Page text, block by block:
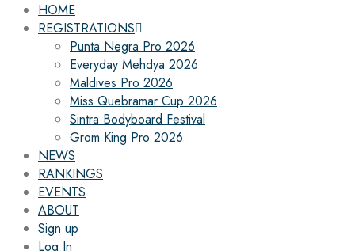
HOME
REGISTRATIONS
Punta Negra Pro 2026
Everyday Mehdya 2026
Maldives Pro 2026
Miss Quebramar Cup 2026
Sintra Bodyboard Festival
Grom King Pro 2026
NEWS
RANKINGS
EVENTS
ABOUT
Sign up
Log In